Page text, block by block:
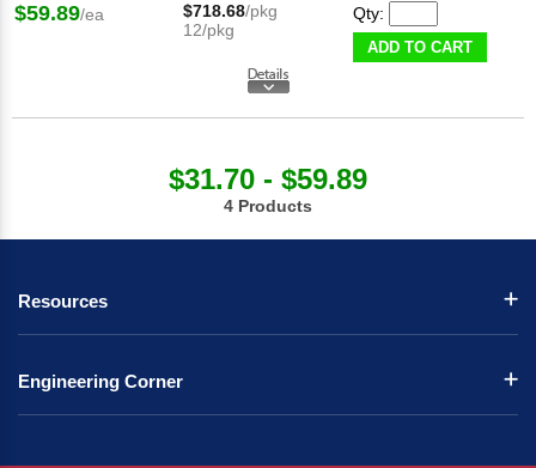
$59.89/ea $718.68/pkg
12/pkg
Qty:
ADD TO CART
$31.70 - $59.89
4 Products
Resources
Engineering Corner